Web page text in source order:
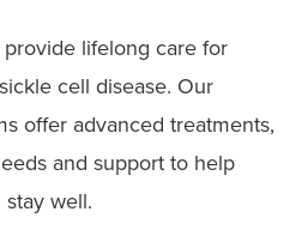
lifelong care for
cell disease. Our
offer advanced treatments,
and support to help
well.